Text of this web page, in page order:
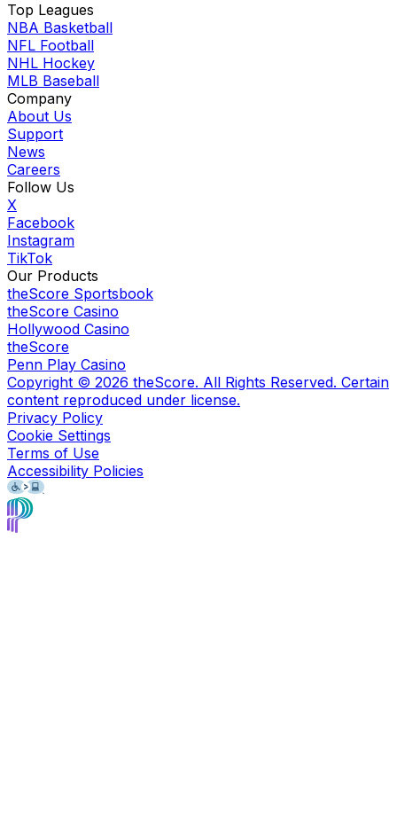
Top Leagues
NBA Basketball
NFL Football
NHL Hockey
MLB Baseball
Company
About Us
Support
News
Careers
Follow Us
X
Facebook
Instagram
TikTok
Our Products
theScore Sportsbook
theScore Casino
Hollywood Casino
theScore
Penn Play Casino
Copyright © 2026 theScore. All Rights Reserved. Certain
content reproduced under license.
Privacy Policy
Cookie Settings
Terms of Use
Accessibility Policies